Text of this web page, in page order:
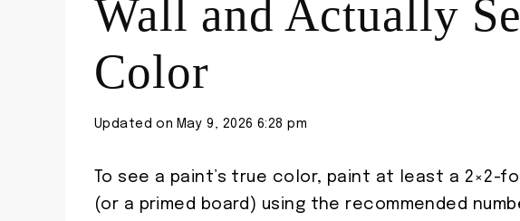
Wall and Actually
Color
Updated on May 9, 2026 6:28 pm
To see a paint’s true color, paint at least a 2×2-
(or a primed board) using the recommended